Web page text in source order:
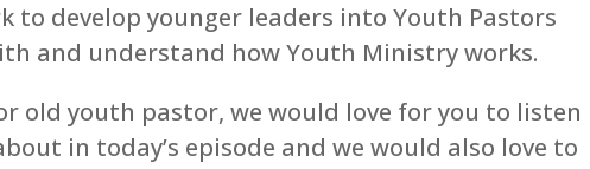
to develop younger leaders into Youth Pastors
and understand how Youth Ministry works.
old youth pastor, we would love for you to listen
in today’s episode and we would also love to